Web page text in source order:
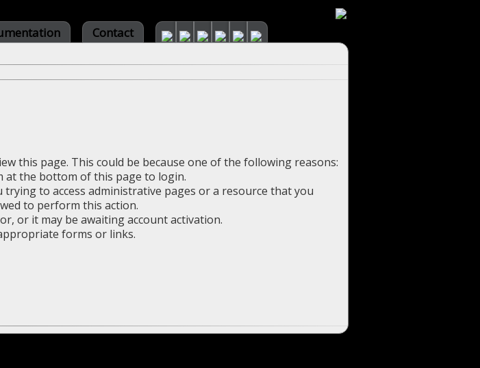
Contact
this page. This could be because one of the following reasons:
at the bottom of this page to login.
to access administrative pages or a resource that you
to perform this action.
or it may be awaiting account activation.
forms or links.